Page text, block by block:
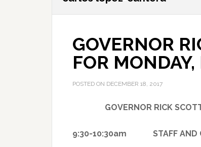
GOVERNOR
FOR
POSTED ON DECEMBER 18, 2017
GOVERNOR RICK
9:30-10:30am STAFF AND